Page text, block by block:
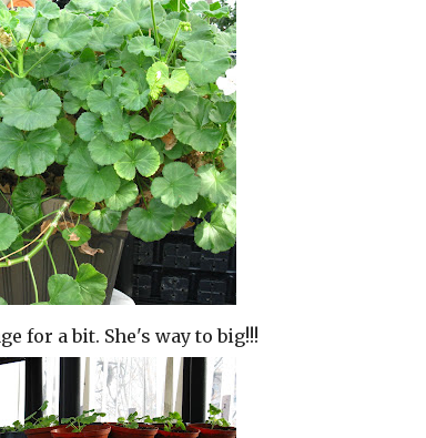
for a bit. She's way to big!!!